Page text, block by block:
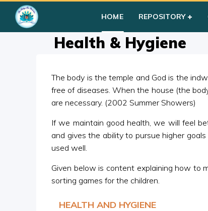
HOME REPOSITORY
Group I» Year III»Miscellaneous
Health & Hygiene
The body is the temple and God is the
free of diseases. When the house (the
are necessary. (2002 Summer Showers)
If we maintain good health, we will feel
and gives the ability to pursue higher
used well.
Given below is content explaining how to
sorting games for the children.
HEALTH AND HYGIENE